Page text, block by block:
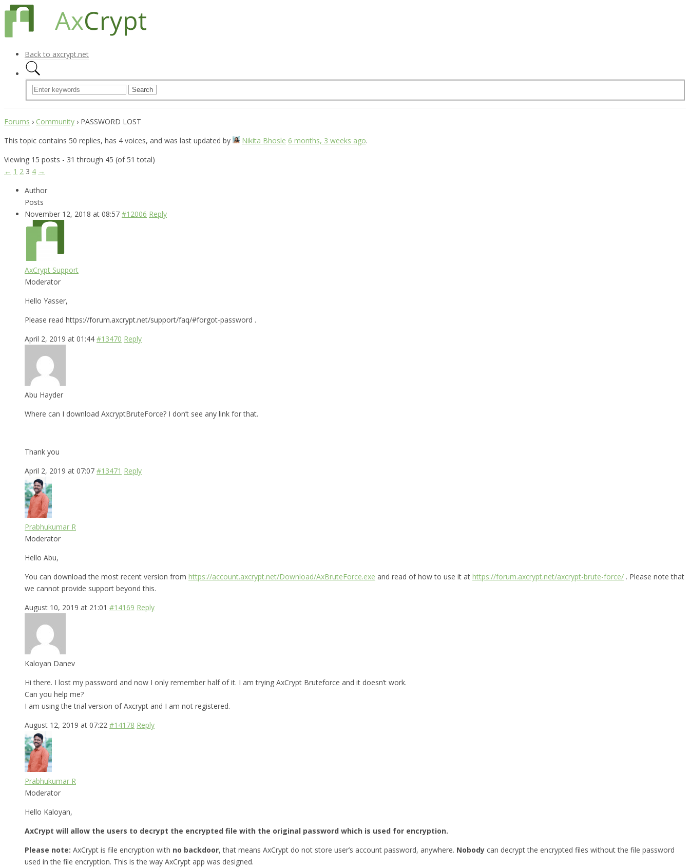
Back to axcrypt.net
Forums › Community › PASSWORD LOST
This topic contains 50 replies, has 4 voices, and was last updated by
Nikita Bhosle 6 months, 3 weeks ago.
Viewing 15 posts - 31 through 45 (of 51 total)
← 1 2 3 4 →
Author
Posts
November 12, 2018 at 08:57 #12006 Reply
AxCrypt Support
Moderator
Hello Yasser,
Please read https://forum.axcrypt.net/support/faq/#forgot-password .
April 2, 2019 at 01:44 #13470 Reply
Abu Hayder
Where can I download AxcryptBruteForce? I don’t see any link for that.
Thank you
April 2, 2019 at 07:07 #13471 Reply
Prabhukumar R
Moderator
Hello Abu,
You can download the most recent version from https://account.axcrypt.net/Download/AxBruteForce.exe and read of how to use it at https://forum.axcrypt.net/axcrypt-brute-force/ . Please note that
we cannot provide support beyond this.
August 10, 2019 at 21:01 #14169 Reply
Kaloyan Danev
Hi there. I lost my password and now I only remember half of it. I am trying AxCrypt Bruteforce and it doesn’t work.
Can you help me?
I am using the trial version of Axcrypt and I am not registered.
August 12, 2019 at 07:22 #14178 Reply
Prabhukumar R
Moderator
Hello Kaloyan,
AxCrypt will allow the users to decrypt the encrypted file with the original password which is used for encryption.
Please note: AxCrypt is file encryption with no backdoor, that means AxCrypt do not store user’s account password, anywhere. Nobody can decrypt the encrypted files without the file password
used in the file encryption. This is the way AxCrypt app was designed.